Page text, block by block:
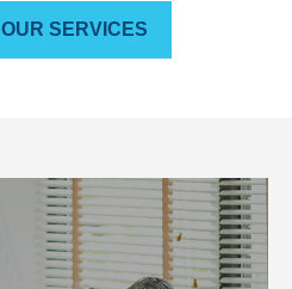
SERVICES